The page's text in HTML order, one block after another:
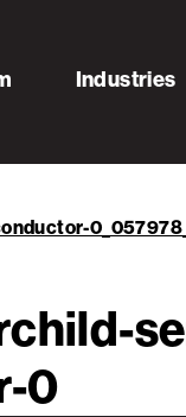
Industries
0